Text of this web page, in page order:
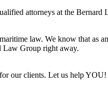
attorneys at the
law. We know that
Law Group right away.
our clients. Let us help